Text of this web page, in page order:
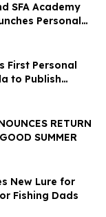
SFA Academy
Personal
First Personal
to Publish
RETURN
SUMMER
New Lure for
Fishing Dads